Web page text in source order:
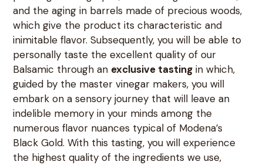
and the aging in barrels made of precious woods,
which give the product its characteristic and
inimitable flavor. Subsequently, you will be able to
personally taste the excellent quality of our
Balsamic through an exclusive tasting in which,
guided by the master vinegar makers, you will
embark on a sensory journey that will leave an
indelible memory in your minds among the
numerous flavor nuances typical of Modena’s
Black Gold. With this tasting, you will experience
the highest quality of the ingredients we use,